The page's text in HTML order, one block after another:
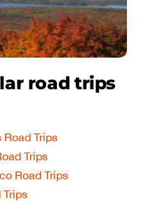
road trips
Road Trips
Trips
Road Trips
Trips